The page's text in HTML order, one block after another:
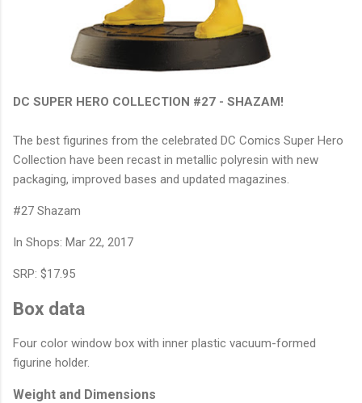
DC SUPER HERO COLLECTION #27 - SHAZAM!
The best figurines from the celebrated DC Comics Super Hero
Collection have been recast in metallic polyresin with new
packaging, improved bases and updated magazines.
#27 Shazam
In Shops: Mar 22, 2017
SRP: $17.95
Box data
Four color window box with inner plastic vacuum-formed
figurine holder.
Weight and Dimensions